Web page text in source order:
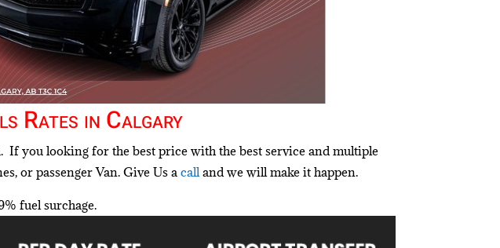
Rates in Calgary
you looking for the best price with the best service and multiple
or passenger Van. Give Us acalland we will make it happen.
fuel surchage.